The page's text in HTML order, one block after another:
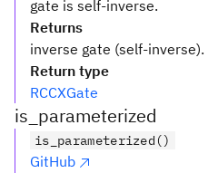
gate is self-inverse.
Returns
inverse gate (self-inverse).
Return type
RCCXGate
is_parameterized
is_parameterized()
GitHub